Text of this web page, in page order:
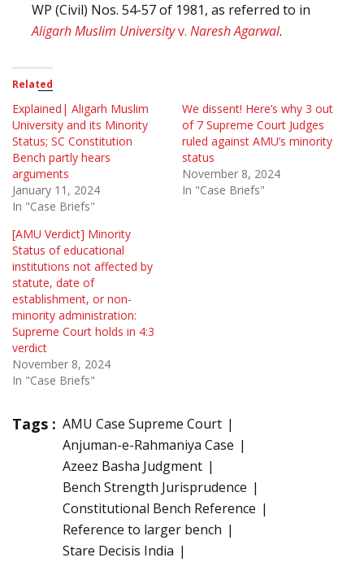
WP (Civil) Nos. 54-57 of 1981, as referred to in
Aligarh Muslim Universityv. Naresh Agarwal.
Related
Explained| Aligarh Muslim
University and its Minority
Status; SC Constitution
Bench partly hears
arguments
January 11, 2024
In "Case Briefs"
We dissent! Here’s why 3 out
of 7 Supreme Court Judges
ruled against AMU’s minority
status
November 8, 2024
In "Case Briefs"
[AMU Verdict] Minority
Status of educational
institutions not affected by
statute, date of
establishment, or non-
minority administration:
Supreme Court holds in 4:3
verdict
November 8, 2024
In "Case Briefs"
Tags : AMU Case Supreme Court
Anjuman-e-Rahmaniya Case
Azeez Basha Judgment
Bench Strength Jurisprudence
Constitutional Bench Reference
Reference to larger bench
Stare Decisis India